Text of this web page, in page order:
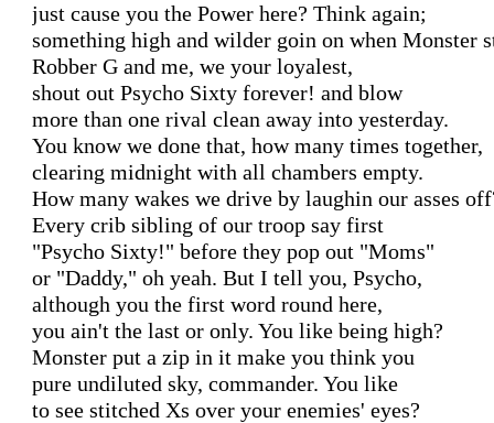
just cause you the Power here? Think again;
something high and wilder goin on when Monster
Robber G and me, we your loyalest,
shout out Psycho Sixty forever! and blow
more than one rival clean away into yesterday.
You know we done that, how many times together,
clearing midnight with all chambers empty.
How many wakes we drive by laughin our asses
Every crib sibling of our troop say first
"Psycho Sixty!" before they pop out "Moms"
or "Daddy," oh yeah. But I tell you, Psycho,
although you the first word round here,
you ain't the last or only. You like being high?
Monster put a zip in it make you think you
pure undiluted sky, commander. You like
to see stitched Xs over your enemies' eyes?